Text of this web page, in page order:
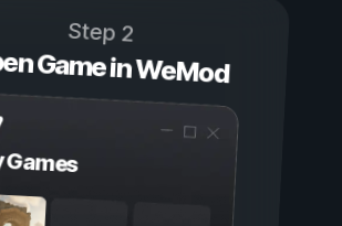
Step 2
Game in WeMod
Games